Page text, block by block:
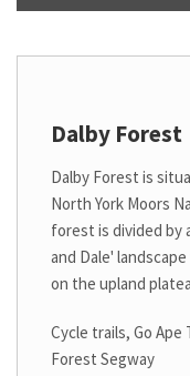
Dalby Forest
Dalby Forest is
North York Moors
forest is divided by
and Dale'
on the upland
Cycle trails, Go Ape
Forest Segway